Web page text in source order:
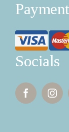
Socials